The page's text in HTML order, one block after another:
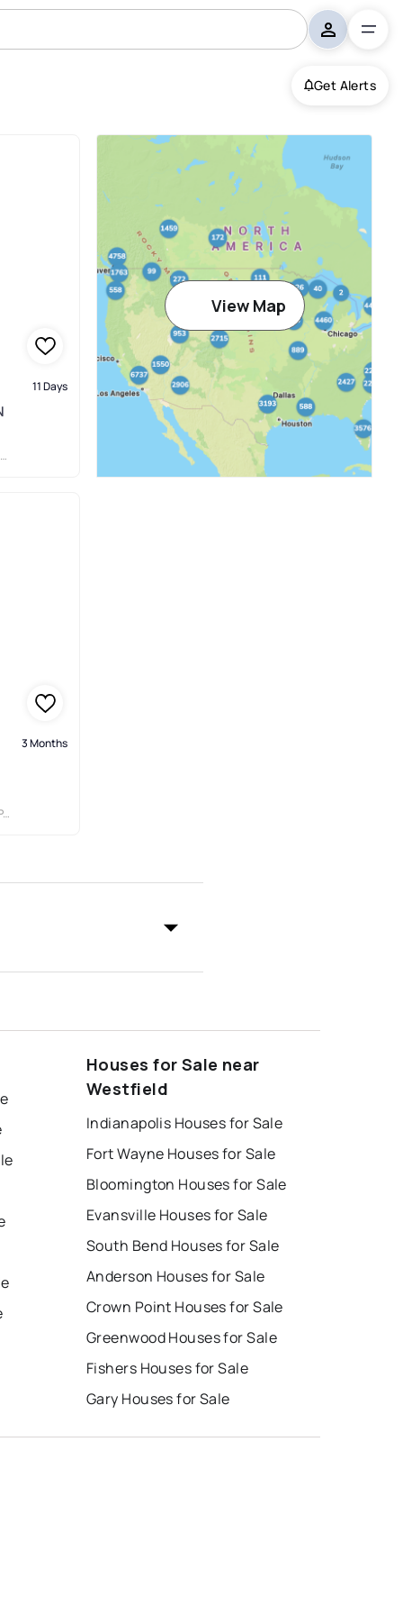
Get Alerts
11 Days
View Map
3 Months
Houses for Sale near
Westfield
Indianapolis Houses for Sale
Fort Wayne Houses for Sale
Bloomington Houses for Sale
Evansville Houses for Sale
South Bend Houses for Sale
Anderson Houses for Sale
Crown Point Houses for Sale
Greenwood Houses for Sale
Fishers Houses for Sale
Gary Houses for Sale